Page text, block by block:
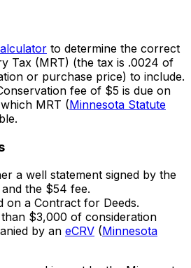
to determine the correct
Tax (MRT) (the tax is .0024 of
or purchase price) to include.
fee of $5 is due on
MRT (Minnesota Statute
a well statement signed by the
and the $54 fee.
on a Contract for Deeds.
$3,000 of consideration
by an eCRV (Minnesota